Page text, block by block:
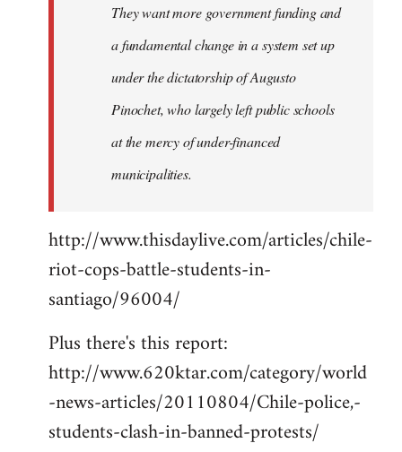
They want more government funding and
a fundamental change in a system set up
under the dictatorship of Augusto
Pinochet, who largely left public schools
at the mercy of under-financed
municipalities.
http://www.thisdaylive.com/articles/chile-
riot-cops-battle-students-in-
santiago/96004/
Plus there's this report:
http://www.620ktar.com/category/world
-news-articles/20110804/Chile-police,-
students-clash-in-banned-protests/